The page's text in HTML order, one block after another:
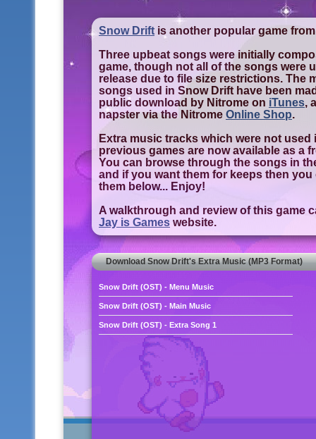
Snow Drift is another popular game
Three upbeat songs were initially
game, though not all of the songs were
release due to file size restrictions. The
songs used in Snow Drift have been
public download by Nitrome on iTunes,
napster via the Nitrome Online Shop.
Extra music tracks which were not used
previous games are now available as a
You can browse through the songs in
and if you want them for keeps then
them below... Enjoy!
A walkthrough and review of this game
Jay is Games website.
Download Snow Drift's Extra Music (MP3 Format)
Snow Drift (OST) - Menu Music
Snow Drift (OST) - Main Music
Snow Drift (OST) - Extra Song 1